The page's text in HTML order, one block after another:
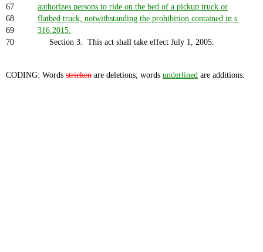
67
authorizes persons to ride on the bed of a pickup truck or
68
flatbed truck, notwithstanding the prohibition contained in s.
69
316.2015.
70
Section 3. This act shall take effect July 1, 2005.
CODING: Words stricken are deletions; words underlined are additions.